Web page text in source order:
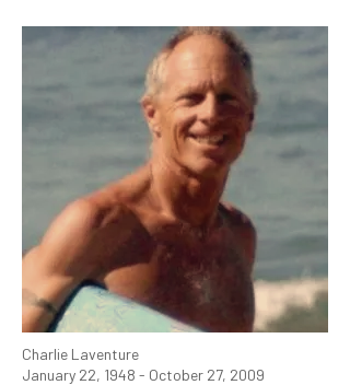
Charlie Laventure
January 22, 1948 - October 27, 2009